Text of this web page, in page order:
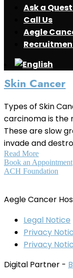
Ask a
Call Us
Aegle
What is Soft
are group of
tissues
body’s
May 2, 2021
Skin Cancer
Types of Skin
carcinoma is the
These are slow
invade and
Read More
Book an Appointment
ACH Foundation
Aegle Cancer
Legal Notice
Privacy
Privacy
Digital Partner -